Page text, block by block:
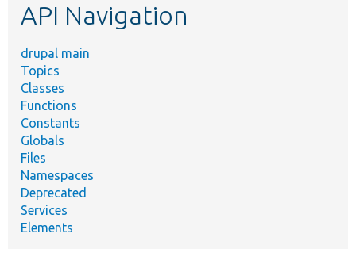
API Navigation
drupal main
Topics
Classes
Functions
Constants
Globals
Files
Namespaces
Deprecated
Services
Elements